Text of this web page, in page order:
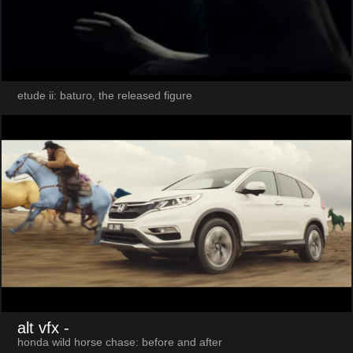
etude ii: baturo, the released figure
alt vfx -
honda wild horse chase: before and after